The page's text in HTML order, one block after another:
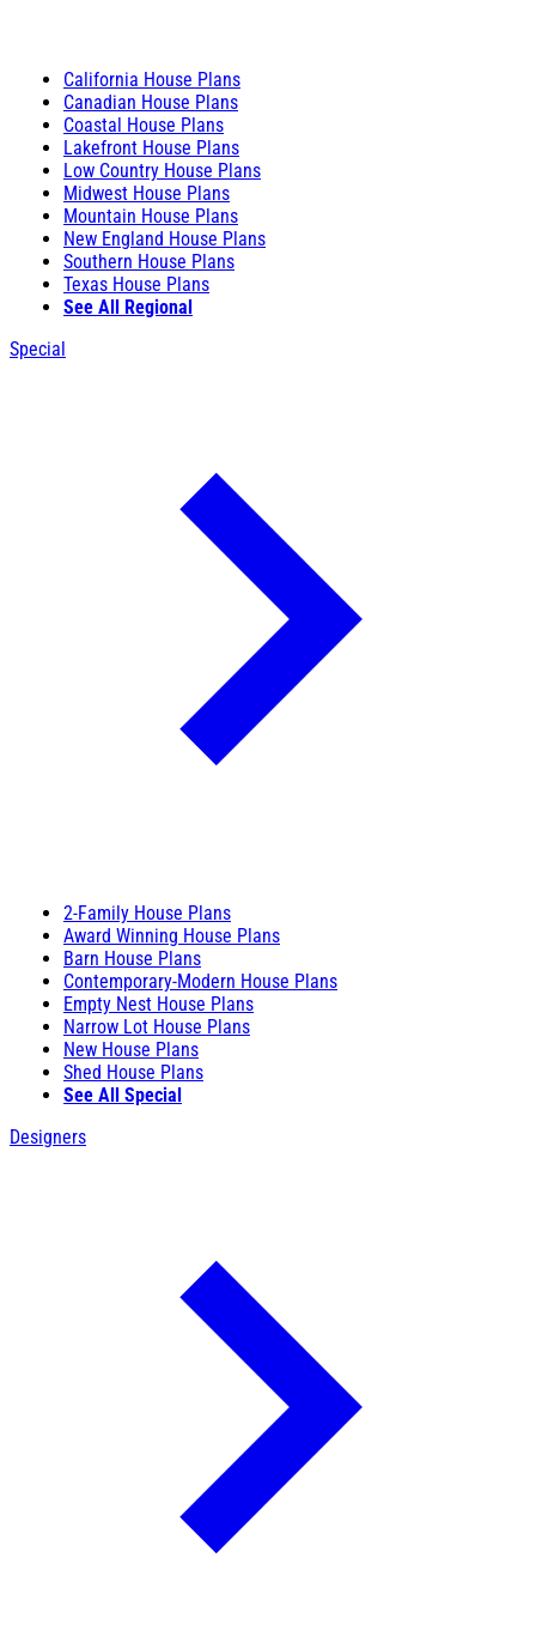
California House Plans
Canadian House Plans
Coastal House Plans
Lakefront House Plans
Low Country House Plans
Midwest House Plans
Mountain House Plans
New England House Plans
Southern House Plans
Texas House Plans
See All Regional
Special
2-Family House Plans
Award Winning House Plans
Barn House Plans
Contemporary-Modern House Plans
Empty Nest House Plans
Narrow Lot House Plans
New House Plans
Shed House Plans
See All Special
Designers